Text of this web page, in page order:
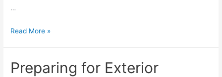
…
Read More »
Preparing for Exterior